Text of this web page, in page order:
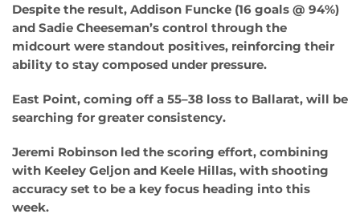
Despite the result, Addison Funcke (16 goals @ 94%)
and Sadie Cheeseman’s control through the
midcourt were standout positives, reinforcing their
ability to stay composed under pressure.
East Point, coming off a 55–38 loss to Ballarat, will be
searching for greater consistency.
Jeremi Robinson led the scoring effort, combining
with Keeley Geljon and Keele Hillas, with shooting
accuracy set to be a key focus heading into this
week.